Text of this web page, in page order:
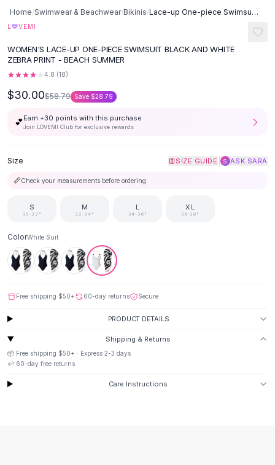
Button-Up Shirts
Blouses
Fitted Tees
Shorts
Ripped Denim Shorts
Elastic Waist Shorts
Rompers
Denim Jumpsuit
Halter Rompers
Loose Jumpsuit
Button Jumpsuit
Matching Sets
Two Piece Set
Shorts Sets
Suit Sets
Dress Sets
Skirts
Black Skirts
A-Line Skirts
Midi Split Skirts
Chiffon Skirts
Home/Swimwear & Beachwear/Bikinis/ Lace-up One-piece Swimsuit Black And White Set Swimwear - White Suit
L ♡VEMI
WOMEN'S LACE-UP ONE-PIECE SWIMSUIT BLACK AND WHITE
ZEBRA PRINT - BEACH SUMMER
4.8 (18)
$30.00$58.79 Save $28.79
💕Earn +30 points with this purchase
Join LOVEMI Club for exclusive rewards
Size SIZE GUIDE S ASK SARA
📏Check your measurements before ordering
S
30-32"
M
32-34"
L
34-36"
XL
36-38"
ColorWhite Suit
Free shipping $50+ 60-day returns Secure
PRODUCT DETAILS
Shipping & Returns
📦 Free shipping $50+ · Express 2-3 days
↩️ 60-day free returns
Care Instructions